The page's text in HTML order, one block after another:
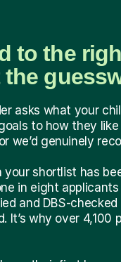
to the
asks what your
to how they
we’d genuinely
your shortlist has
in eight
and DBS-
It’s why over 4,100